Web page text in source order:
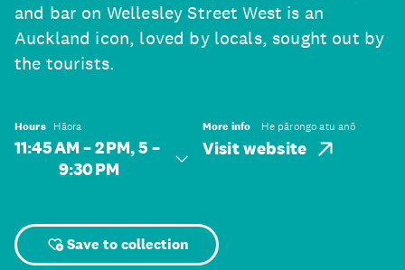
and bar on Wellesley Street West is an
Auckland icon, loved by locals, sought out by
the tourists.
Hours Hāora
11:45 AM – 2 PM, 5 –
9:30 PM
More info He pārongo atu anō
Visit website
Save to collection